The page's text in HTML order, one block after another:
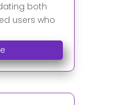
both
users who